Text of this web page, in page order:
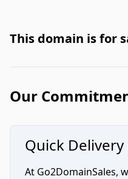
This domain is for
Our
Quick
At Go2DomainSales,